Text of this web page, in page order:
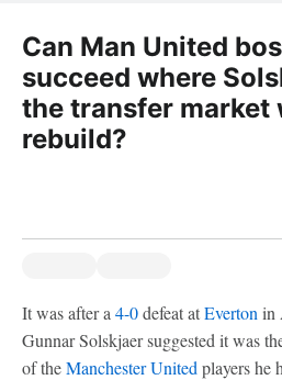
Can Man United
succeed where
the transfer market
rebuild?
It was after a 4-0defeat atEverton in
Gunnar Solskjaer suggested it was
of theManchester United players he